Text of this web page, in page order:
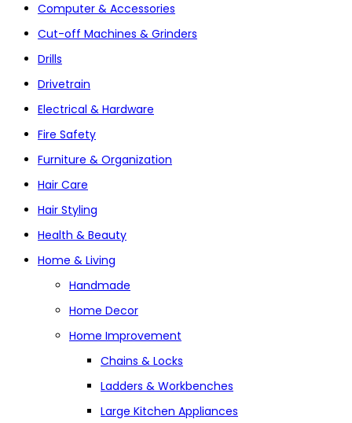
Computer & Accessories
Cut-off Machines & Grinders
Drills
Drivetrain
Electrical & Hardware
Fire Safety
Furniture & Organization
Hair Care
Hair Styling
Health & Beauty
Home & Living
Handmade
Home Decor
Home Improvement
Chains & Locks
Ladders & Workbenches
Large Kitchen Appliances